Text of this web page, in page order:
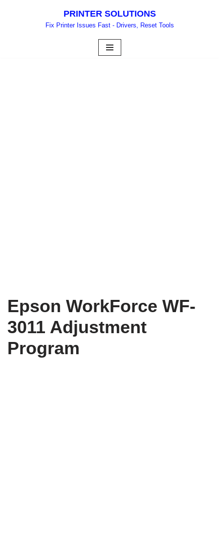
PRINTER SOLUTIONS
Fix Printer Issues Fast - Drivers, Reset Tools
Epson WorkForce WF-
3011 Adjustment
Program